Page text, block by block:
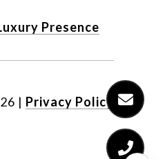
Presence
| Privacy Policy